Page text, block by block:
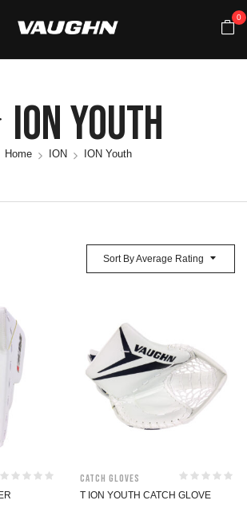
0
ION Youth
Home ION ION Youth
Sort By Average Rating
Catch Gloves
T ION YOUTH CATCH GLOVE